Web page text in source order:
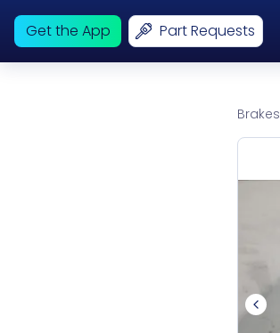
Get the App Part Requests
Brakes